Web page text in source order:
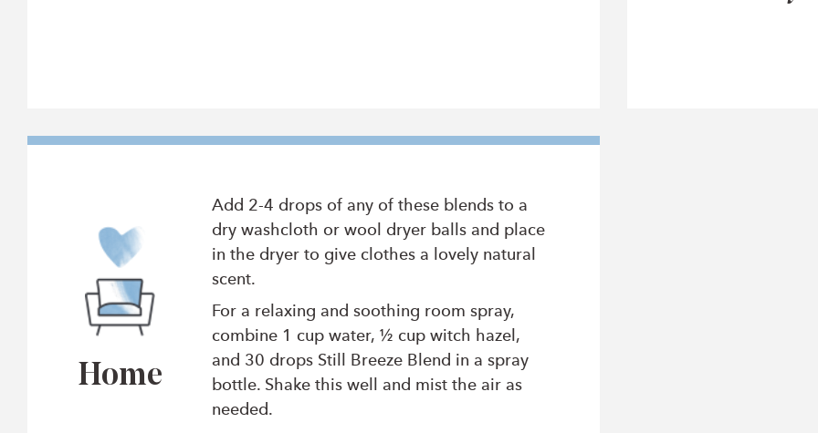
Home
Add 2-4 drops of any of these blends to a
dry washcloth or wool dryer balls and place
in the dryer to give clothes a lovely natural
scent.
For a relaxing and soothing room spray,
combine 1 cup water, ½ cup witch hazel,
and 30 drops Still Breeze Blend in a spray
bottle. Shake this well and mist the air as
needed.